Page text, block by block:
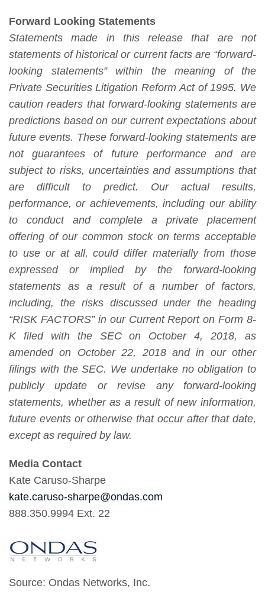
Forward Looking Statements
Statements made in this release that are not
statements of historical or current facts are “forward-
looking statements” within the meaning of the
Private Securities Litigation Reform Act of 1995. We
caution readers that forward-looking statements are
predictions based on our current expectations about
future events. These forward-looking statements are
not guarantees of future performance and are
subject to risks, uncertainties and assumptions that
are difficult to predict. Our actual results,
performance, or achievements, including our ability
to conduct and complete a private placement
offering of our common stock on terms acceptable
to use or at all, could differ materially from those
expressed or implied by the forward-looking
statements as a result of a number of factors,
including, the risks discussed under the heading
“RISK FACTORS” in our Current Report on Form 8-
K filed with the SEC on October 4, 2018, as
amended on October 22, 2018 and in our other
filings with the SEC. We undertake no obligation to
publicly update or revise any forward-looking
statements, whether as a result of new information,
future events or otherwise that occur after that date,
except as required by law.
Media Contact
Kate Caruso-Sharpe
kate.caruso-sharpe@ondas.com
888.350.9994 Ext. 22
Source: Ondas Networks, Inc.